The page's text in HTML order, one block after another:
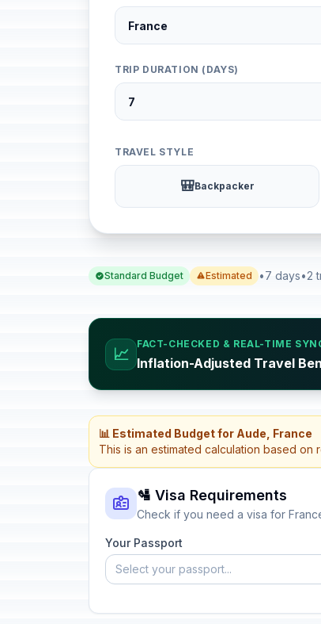
TRIP DURATION (DAYS)
TRAVEL STYLE
🎒Backpacker
Standard Budget Estimated •7 days•2
📈
FACT-CHECKED & REAL-TIME
Inflation-Adjusted Travel
📊 Estimated Budget for Aude, France
This is an estimated calculation based
🛂 Visa Requirements
Check if you need a visa for
Your Passport
Select your passport...